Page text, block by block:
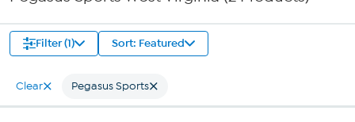
Filter (1) Sort: Featured
Clear Pegasus Sports